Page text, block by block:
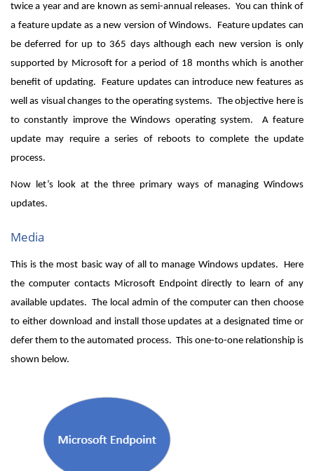
twice a year and are known as semi-annual releases. You can think of
a feature update as a new version of Windows. Feature updates can
be deferred for up to 365 days although each new version is only
supported by Microsoft for a period of 18 months which is another
benefit of updating. Feature updates can introduce new features as
well as visual changes to the operating systems. The objective here is
to constantly improve the Windows operating system. A feature
update may require a series of reboots to complete the update
process.
Now let’s look at the three primary ways of managing Windows
updates.
Media
This is the most basic way of all to manage Windows updates. Here
the computer contacts Microsoft Endpoint directly to learn of any
available updates. The local admin of the computer can then choose
to either download and install those updates at a designated time or
defer them to the automated process. This one-to-one relationship is
shown below.